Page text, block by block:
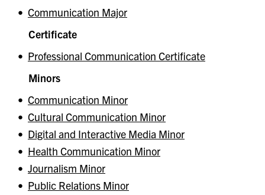
• Communication Major
Certificate
• Professional Communication Certificate
Minors
• Communication Minor
• Cultural Communication Minor
• Digital and Interactive Media Minor
• Health Communication Minor
• Journalism Minor
• Public Relations Minor